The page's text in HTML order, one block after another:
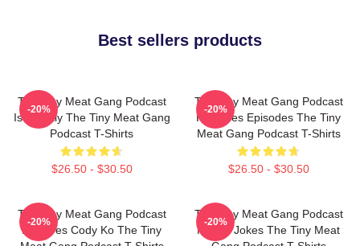
Best sellers products
The Tiny Meat Gang Podcast
Is Weekly The Tiny Meat Gang
Podcast T-Shirts
$26.50 - $30.50
-20%
The Tiny Meat Gang Podcast
Releases Episodes The Tiny
Meat Gang Podcast T-Shirts
$26.50 - $30.50
-20%
The Tiny Meat Gang Podcast
Features Cody Ko The Tiny
-20%
The Tiny Meat Gang Podcast
Makes Jokes The Tiny Meat
-20%